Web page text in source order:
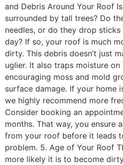
and Debris Around Your Roof
surrounded by tall trees? Do
needles, or do they drop
day? If so, your roof is much
dirty. This debris doesn’t just
uglier. It also traps moisture on
encouraging moss and mold
surface damage. If your home
we highly recommend more
Consider booking an
months. That way, you ensure
from your roof before it leads
problem. 5. Age of Your Roof
more likely it is to become